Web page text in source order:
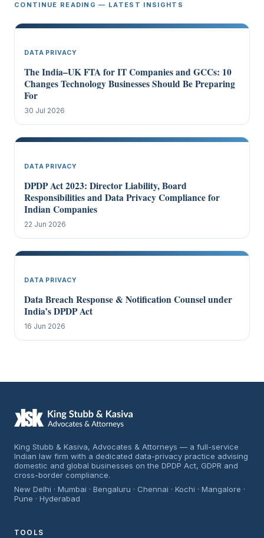
CONTINUE READING — LATEST INSIGHTS
DATA PRIVACY
The India–UK FTA for IT Companies and GCCs: 10
Changes Technology Businesses Should Be Preparing
For
30 Jul 2026
DATA PRIVACY
DPDP Act 2023: Director Liability, Board
Responsibilities and Data Privacy Compliance for
Indian Companies
22 Jun 2026
DATA PRIVACY
Data Breach Response & Notification Counsel under
India’s DPDP Act
16 Jun 2026
King Stubb & Kasiva, Advocates & Attorneys — a full-service
Indian law firm with a dedicated data-privacy practice advising
domestic and global businesses on the DPDP Act, GDPR and
cross-border compliance.
New Delhi · Mumbai · Bengaluru · Chennai · Kochi · Mangalore ·
Pune · Hyderabad
TOOLS